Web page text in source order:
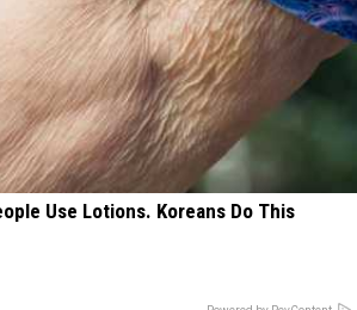
Use Lotions. Koreans Do This